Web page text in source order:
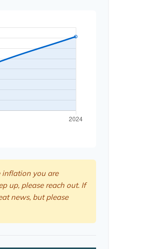
inflation you are
up, please reach out. If
news, but please